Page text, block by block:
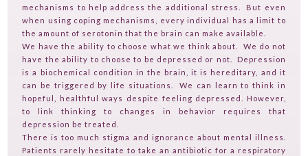
FAQ
PRODUCTS
TESTIMONIALS
CONTACT
TV ON CAMERA TRAINING
TVGUESTPERT PUBLISHING
mechanisms to help address the additional stress. But even
when using coping mechanisms, every individual has a limit to
the amount of serotonin that the brain can make available.
We have the ability to choose what we think about. We do not
have the ability to choose to be depressed or not. Depression
is a biochemical condition in the brain, it is hereditary, and it
can be triggered by life situations. We can learn to think in
hopeful, healthful ways despite feeling depressed. However,
to link thinking to changes in behavior requires that
depression be treated.
There is too much stigma and ignorance about mental illness.
Patients rarely hesitate to take an antibiotic for a respiratory